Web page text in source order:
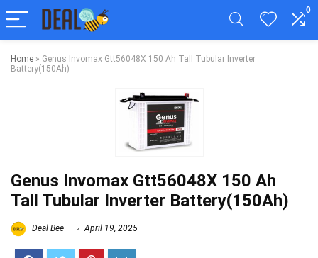
0
Home » Genus Invomax Gtt56048X 150 Ah Tall Tubular Inverter
Battery(150Ah)
Genus Invomax Gtt56048X 150 Ah
Tall Tubular Inverter Battery(150Ah)
Deal Bee April 19, 2025